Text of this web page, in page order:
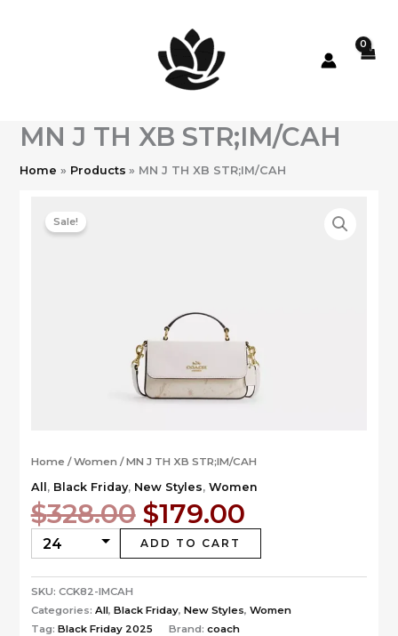
MN J TH XB STR;IM/CAH
Home Products MN J TH XB STR;IM/CAH
Sale!
Home /Women / MN J TH XB STR;IM/CAH
All , Black Friday, New Styles, Women
$328.00 Original
price
was:
$328.00.
$179.00Current
price
is:
$179.00.
ADD TO CART
SKU: CCK82-IMCAH
Categories: All, Black Friday, New Styles, Women
Tag: Black Friday 2025 Brand: coach